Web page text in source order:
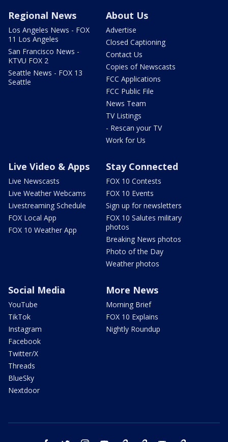
Regional News
Los Angeles News - FOX
11 Los Angeles
San Francisco News -
KTVU FOX 2
Seattle News - FOX 13
Seattle
About Us
Advertise
Closed Captioning
Contact Us
Copies of Newscasts
FCC Applications
FCC Public File
News Team
TV Listings
- Rescan your TV
Work for Us
Live Video & Apps
Live Newscasts
Live Weather Webcams
Livestreaming Schedule
FOX Local App
FOX 10 Weather App
Stay Connected
FOX 10 Contests
FOX 10 Events
Sign up for newsletters
FOX 10 Salutes military
photos
Breaking News photos
Photo of the Day
Weather photos
Social Media
YouTube
TikTok
Instagram
Facebook
Twitter/X
Threads
BlueSky
Nextdoor
More News
Morning Brief
FOX 10 Explains
Nightly Roundup